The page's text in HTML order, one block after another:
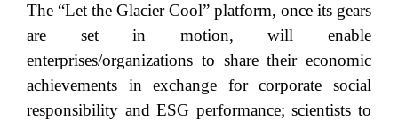
The “Let the Glacier Cool” platform, once its gears
are set in motion, will enable
enterprises/organizations to share their economic
achievements in exchange for corporate social
responsibility and ESG performance; scientists to